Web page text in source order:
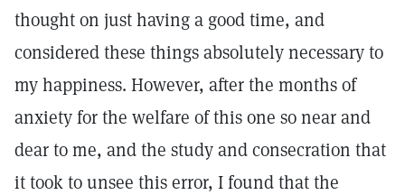
thought on just having a good time, and
considered these things absolutely necessary to
my happiness. However, after the months of
anxiety for the welfare of this one so near and
dear to me, and the study and consecration that
it took to unsee this error, I found that the